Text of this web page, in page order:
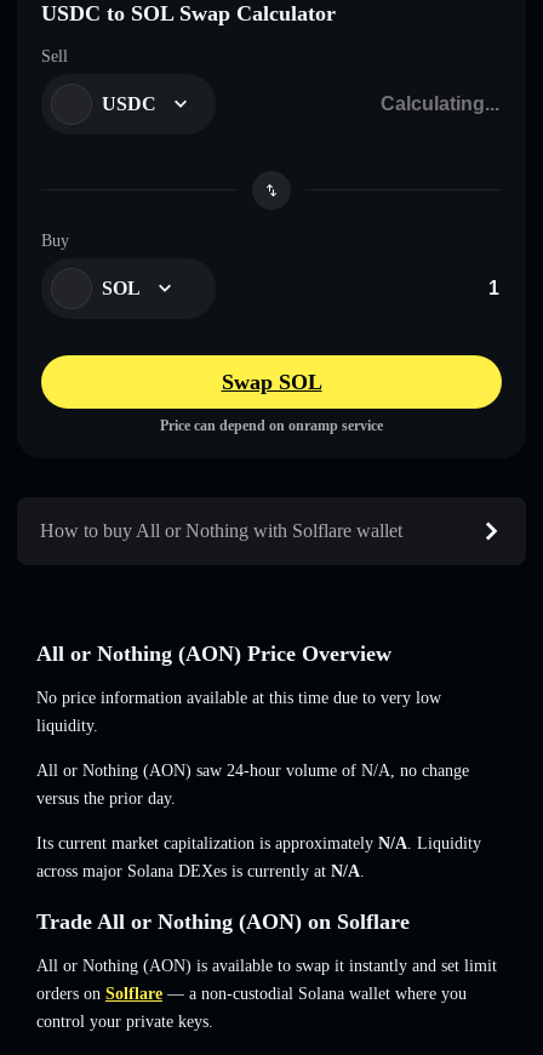
USDC to SOL Swap Calculator
Sell
USDC
Buy
SOL
Swap SOL
Price can depend on onramp service
How to buy All or Nothing with Solflare wallet
All or Nothing (AON) Price Overview
No price information available at this time due to very low
liquidity.
All or Nothing (AON) saw 24-hour volume of N/A, no change
versus the prior day.
Its current market capitalization is approximately N/A. Liquidity
across major Solana DEXes is currently at N/A.
Trade All or Nothing (AON) on Solflare
All or Nothing (AON) is available to swap it instantly and set limit
orders on Solflare — a non-custodial Solana wallet where you
control your private keys.